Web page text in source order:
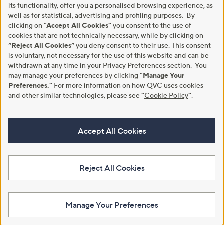
its functionality, offer you a personalised browsing experience, as
well as for statistical, advertising and profiling purposes. By
clicking on "Accept All Cookies" you consent to the use of
cookies that are not technically necessary, while by clicking on
“Reject All Cookies”you deny consent to their use. This consent
is voluntary, not necessary for the use of this website and can be
withdrawn at any time in your Privacy Preferences section. You
may manage your preferences by clicking "Manage Your
Preferences." For more information on how QVC uses cookies
and other similar technologies, please see"Cookie Policy"
Accept All Cookies
Reject All Cookies
Manage Your Preferences